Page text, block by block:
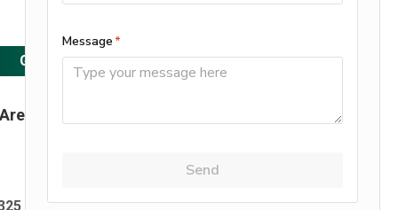
Call Us 262-397-9400
GET A FREE ESTIMATE
S1767 Mickle Rd, Delafield, WI 53018